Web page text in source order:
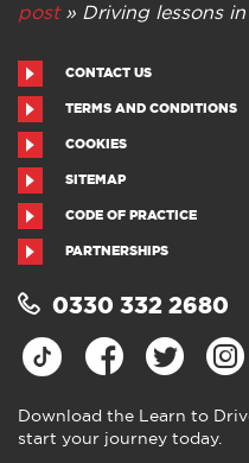
post» Driving lessons
CONTACT US
TERMS AND CONDITIONS
COOKIES
SITEMAP
CODE OF PRACTICE
PARTNERSHIPS
0330 332 2680
Download the Learn to
start your journey today.